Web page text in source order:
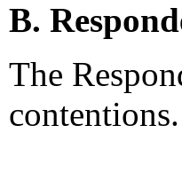
B.
The
contentions.